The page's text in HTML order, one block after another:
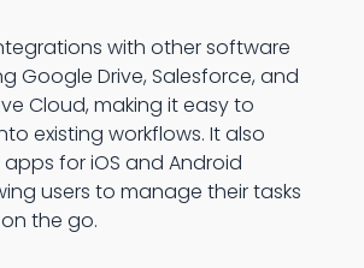
with other software
Google Drive, Salesforce, and
Cloud, making it easy to
existing workflows. It also
for iOS and Android
users to manage their tasks
the go.